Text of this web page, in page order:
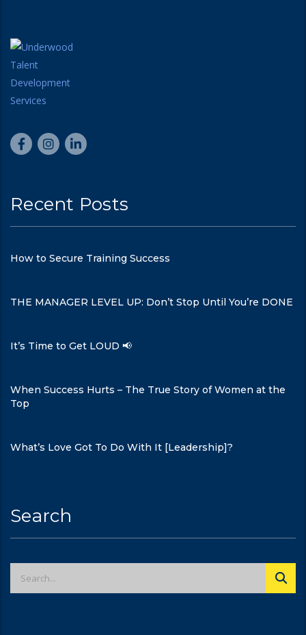
Recent Posts
How to Secure Training Success
THE MANAGER LEVEL UP: Don’t Stop Until You’re DONE
It’s Time to Get LOUD 📢
When Success Hurts – The True Story of Women at the
Top
What’s Love Got To Do With It [Leadership]?
Search